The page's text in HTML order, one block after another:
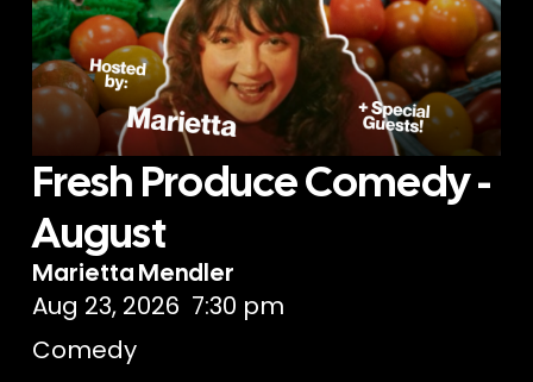
Fresh Produce Comedy -
August
Marietta Mendler
Aug 23, 2026 7:30 pm
Comedy